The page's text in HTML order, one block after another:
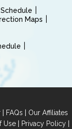
Maps
| FAQs | Our Affiliates
Use| Privacy Policy|